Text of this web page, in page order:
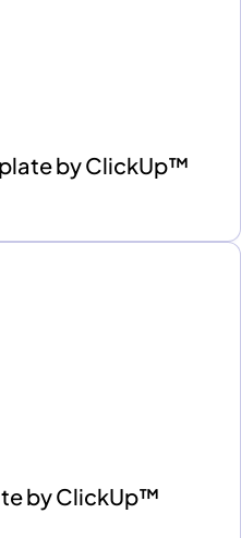
by ClickUp™
by ClickUp™